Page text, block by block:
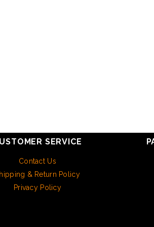
SERVICE
Contact Us
& Return Policy
Privacy Policy